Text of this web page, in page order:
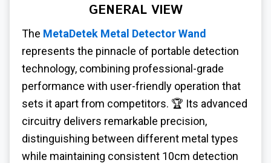
GENERAL VIEW
The MetaDetek Metal Detector Wand
represents the pinnacle of portable detection
technology, combining professional-grade
performance with user-friendly operation that
sets it apart from competitors. 🏆 Its advanced
circuitry delivers remarkable precision,
distinguishing between different metal types
while maintaining consistent 10cm detection